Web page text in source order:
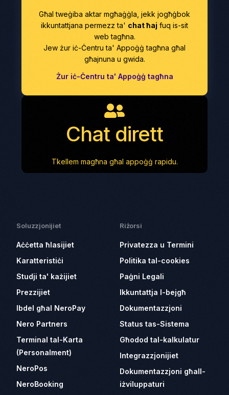
Għal tweġiba aktar mgħaġġla, jekk jogħġbok
ikkuntattjana permezz ta' chat ħaj fuq is-sit
web tagħna.
Jew żur iċ-Ċentru ta' Appoġġ tagħna għal
għajnuna u gwida.
Żur iċ-Ċentru ta' Appoġġ tagħna
Chat dirett
Tkellem magħna għal appoġġ rapidu.
Soluzzjonijiet
Aċċetta ħlasijiet
Karatteristiċi
Studji ta' każijiet
Prezzijiet
Ibdel għal NeroPay
Nero Partners
Terminal tal-Karta
(Personalment)
NeroPos
NeroBooking
Riżorsi
Privatezza u Termini
Politika tal-cookies
Paġni Legali
Ikkuntattja l-bejgħ
Dokumentazzjoni
Status tas-Sistema
Għodod tal-kalkulatur
Integrazzjonijiet
Dokumentazzjoni għall-
iżviluppaturi